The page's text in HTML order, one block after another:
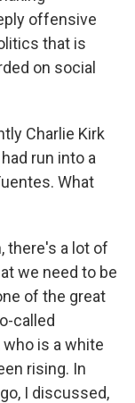
offensive
that is
on social
Charlie Kirk
run into a
What
there's a lot of
we need to be
of the great
called
is a white
rising. In
I discussed,